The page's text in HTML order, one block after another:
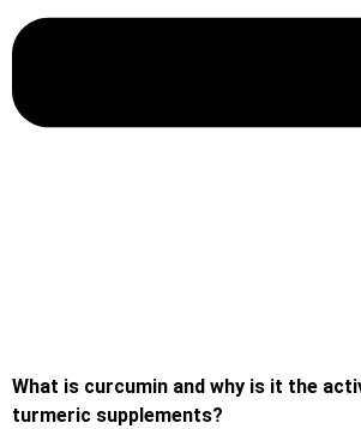
What is curcumin and why is it the
turmeric supplements?